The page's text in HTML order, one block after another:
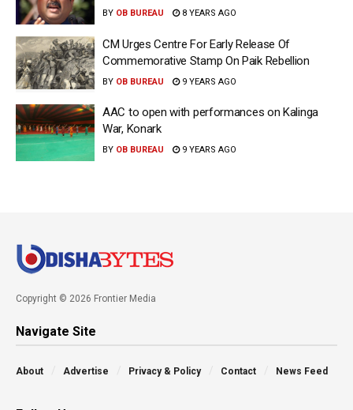
BY OB BUREAU 8 YEARS AGO
CM Urges Centre For Early Release Of
Commemorative Stamp On Paik Rebellion
BY OB BUREAU 9 YEARS AGO
AAC to open with performances on Kalinga
War, Konark
BY OB BUREAU 9 YEARS AGO
Copyright © 2026 Frontier Media
Navigate Site
About Advertise Privacy & Policy Contact News Feed